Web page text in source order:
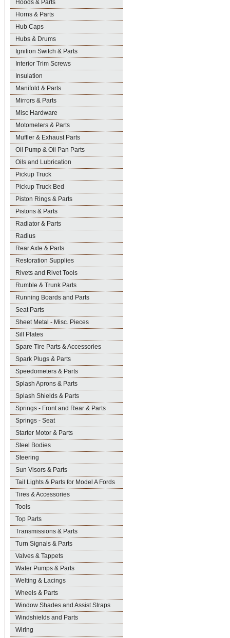
Hoods & Parts
Horns & Parts
Hub Caps
Hubs & Drums
Ignition Switch & Parts
Interior Trim Screws
Insulation
Manifold & Parts
Mirrors & Parts
Misc Hardware
Motometers & Parts
Muffler & Exhaust Parts
Oil Pump & Oil Pan Parts
Oils and Lubrication
Pickup Truck
Pickup Truck Bed
Piston Rings & Parts
Pistons & Parts
Radiator & Parts
Radius
Rear Axle & Parts
Restoration Supplies
Rivets and Rivet Tools
Rumble & Trunk Parts
Running Boards and Parts
Seat Parts
Sheet Metal - Misc. Pieces
Sill Plates
Spare Tire Parts & Accessories
Spark Plugs & Parts
Speedometers & Parts
Splash Aprons & Parts
Splash Shields & Parts
Springs - Front and Rear & Parts
Springs - Seat
Starter Motor & Parts
Steel Bodies
Steering
Sun Visors & Parts
Tail Lights & Parts for Model A Fords
Tires & Accessories
Tools
Top Parts
Transmissions & Parts
Turn Signals & Parts
Valves & Tappets
Water Pumps & Parts
Welting & Lacings
Wheels & Parts
Window Shades and Assist Straps
Windshields and Parts
Wiring